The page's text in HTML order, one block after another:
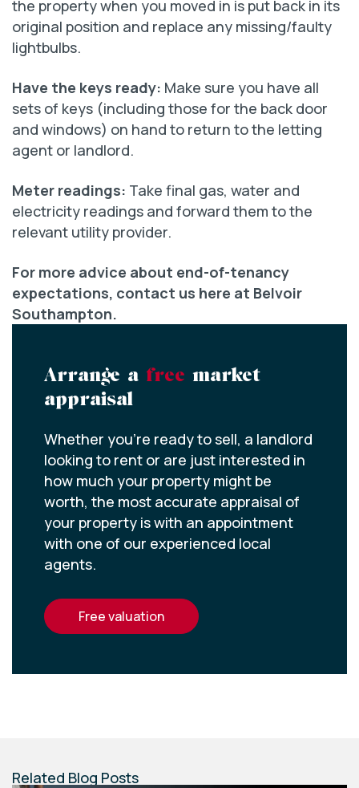
the property when you moved in is put back in its
original position and replace any missing/faulty
lightbulbs.
Have the keys ready: Make sure you have all
sets of keys (including those for the back door
and windows) on hand to return to the letting
agent or landlord.
Meter readings: Take final gas, water and
electricity readings and forward them to the
relevant utility provider.
For more advice about end-of-tenancy
expectations, contact us here at Belvoir
Southampton.
Arrange a free market
appraisal
Whether you’re ready to sell, a landlord
looking to rent or are just interested in
how much your property might be
worth, the most accurate appraisal of
your property is with an appointment
with one of our experienced local
agents.
free valuation
Related Blog Posts